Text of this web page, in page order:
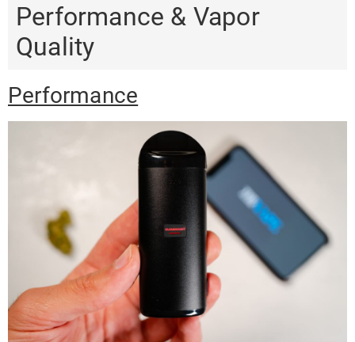
Performance & Vapor
Quality
Performance